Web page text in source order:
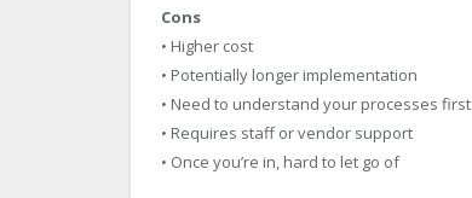
Cons
• Higher cost
• Potentially longer implementation
• Need to understand your processes first
• Requires staff or vendor support
• Once you’re in, hard to let go of